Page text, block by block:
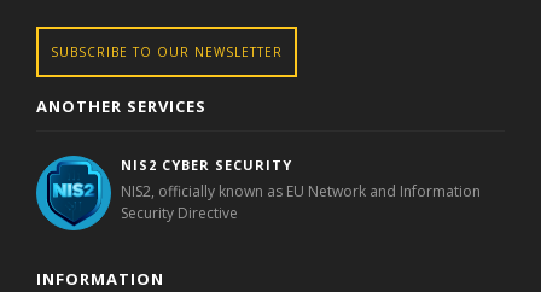
SUBSCRIBE TO OUR NEWSLETTER
ANOTHER SERVICES
NIS2 CYBER SECURITY
NIS2, officially known as EU Network and Information
Security Directive
INFORMATION